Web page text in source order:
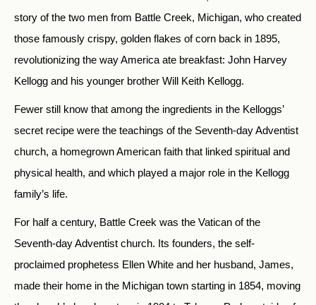
story of the two men from Battle Creek, Michigan, who created
those famously crispy, golden flakes of corn back in 1895,
revolutionizing the way America ate breakfast: John Harvey
Kellogg and his younger brother Will Keith Kellogg.
Fewer still know that among the ingredients in the Kelloggs’
secret recipe were the teachings of the Seventh-day Adventist
church, a homegrown American faith that linked spiritual and
physical health, and which played a major role in the Kellogg
family’s life.
For half a century, Battle Creek was the Vatican of the
Seventh-day Adventist church. Its founders, the self-
proclaimed prophetess Ellen White and her husband, James,
made their home in the Michigan town starting in 1854, moving